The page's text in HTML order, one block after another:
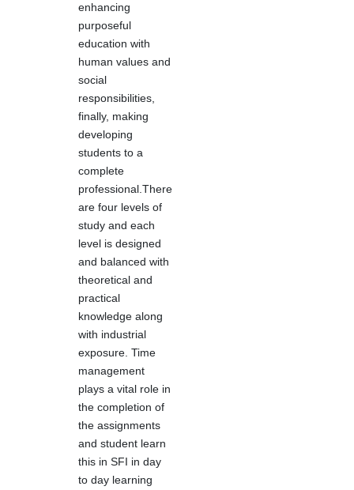
enhancing
purposeful
education with
human values and
social
responsibilities,
finally, making
developing
students to a
complete
professional.There
are four levels of
study and each
level is designed
and balanced with
theoretical and
practical
knowledge along
with industrial
exposure. Time
management
plays a vital role in
the completion of
the assignments
and student learn
this in SFI in day
to day learning